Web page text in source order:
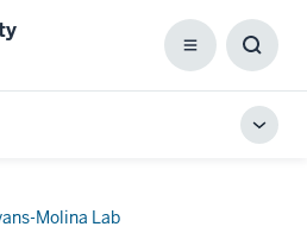
Menu
Box
Molina Lab